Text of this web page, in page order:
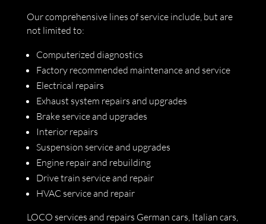
Our comprehensive lines of service include, but are
not limited to:
Computerized diagnostics
Factory recommended maintenance and service
Electrical repairs
Exhaust system repairs and upgrades
Brake service and upgrades
Interior repairs
Suspension service and upgrades
Engine repair and rebuilding
Drive train service and repair
HVAC service and repair
LOCO services and repairs German cars, Italian cars,